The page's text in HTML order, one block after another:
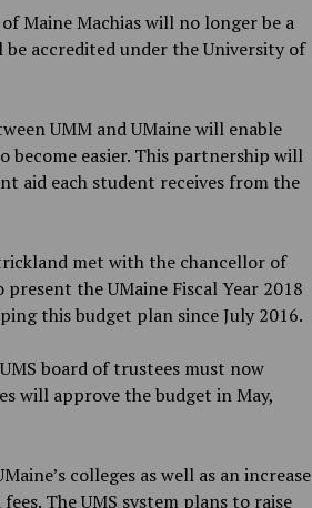
Maine Machias will no longer be a
accredited under the University of
UMM and UMaine will enable
easier. This partnership will
aid each student receives from the
met with the chancellor of
the UMaine Fiscal Year 2018
this budget plan since July 2016.
board of trustees must now
will approve the budget in May,
colleges as well as an increase
The UMS system plans to raise